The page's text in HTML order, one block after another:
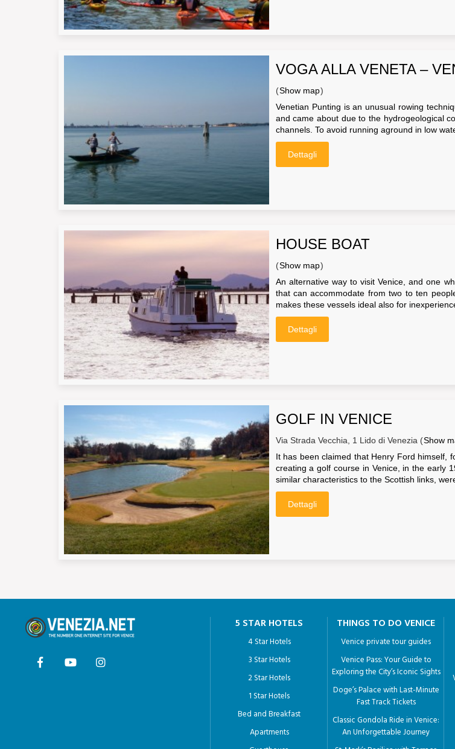
VOGA ALLA VENETA –
(Show map)
Venetian Punting is an unusual rowing
and came about due to the hydrogeological
channels. To avoid running aground in low
Dettagli
HOUSE BOAT
(Show map)
An alternative way to visit Venice, and one
that can accommodate from two to ten
makes these vessels ideal also for
Dettagli
GOLF IN VENICE
Via Strada Vecchia, 1 Lido di Venezia (Show
It has been claimed that Henry Ford himself,
creating a golf course in Venice, in the early
similar characteristics to the Scottish links,
Dettagli
5 STAR HOTELS
4 Star Hotels
3 Star Hotels
2 Star Hotels
1 Star Hotels
Bed and Breakfast
Apartments
THINGS TO DO VENICE
Venice private tour guides
Venice Pass: Your Guide to
Exploring the City’s Iconic Sights
Doge’s Palace with Last-Minute
Fast Track Tickets
Classic Gondola Ride in Venice:
An Unforgettable Journey